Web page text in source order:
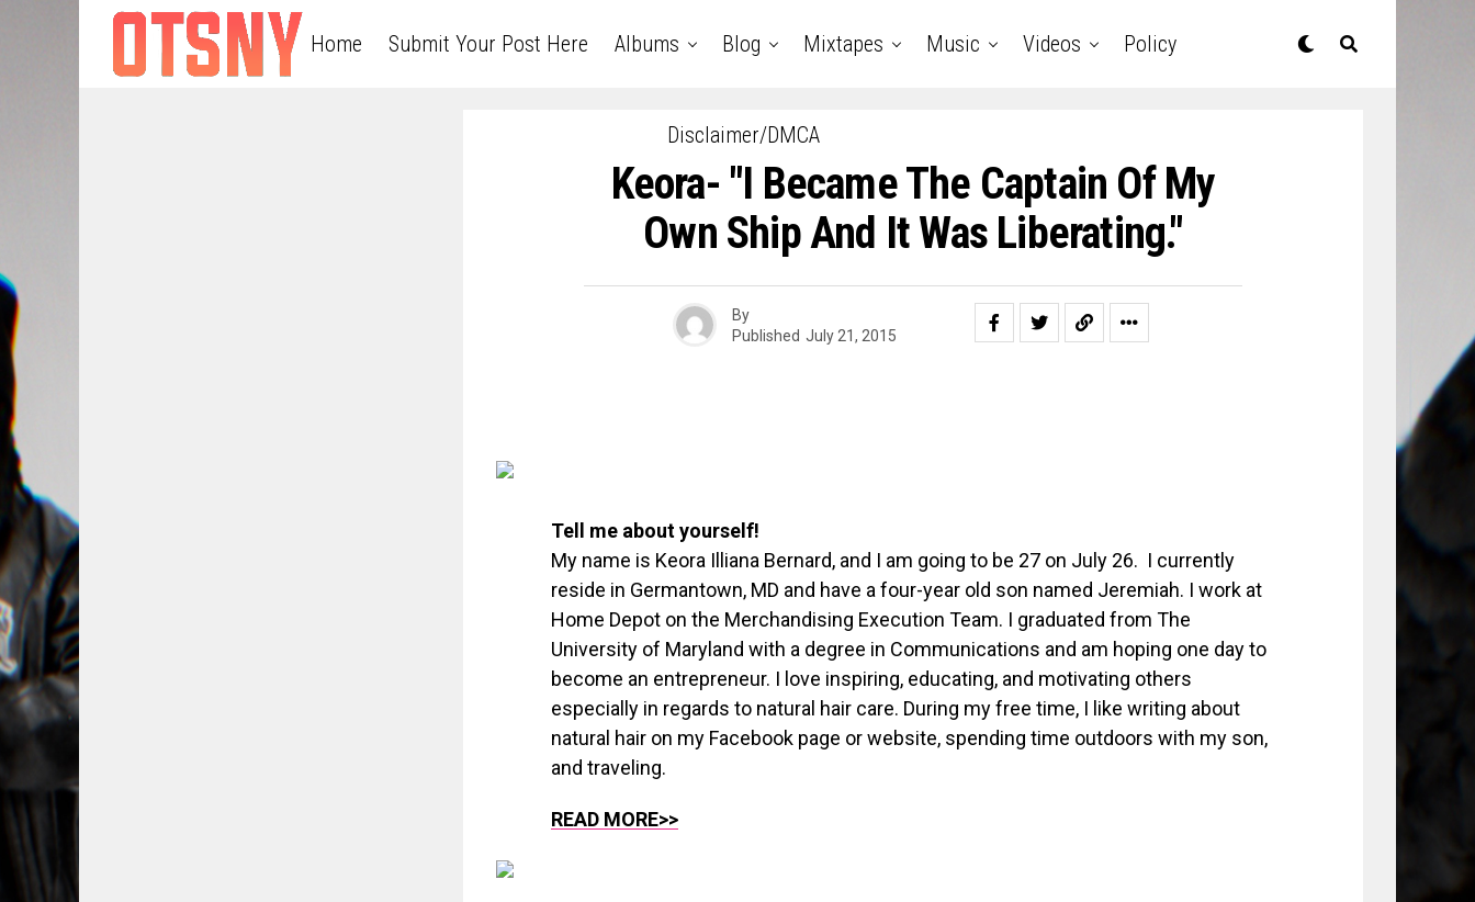
Home Submit Your Post Here Albums Blog Mixtapes Music Videos Policy
Disclaimer/DMCA
Keora- "I Became The Captain Of My
Own Ship And It Was Liberating."
By
Published July 21, 2015
Tell me about yourself!
My name is Keora Illiana Bernard, and I am going to be 27 on July 26. I currently
reside in Germantown, MD and have a four-year old son named Jeremiah. I work at
Home Depot on the Merchandising Execution Team. I graduated from The
University of Maryland with a degree in Communications and am hoping one day to
become an entrepreneur. I love inspiring, educating, and motivating others
especially in regards to natural hair care. During my free time, I like writing about
natural hair on my Facebook page or website, spending time outdoors with my son,
and traveling.
READ MORE>>